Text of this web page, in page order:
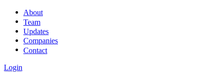
About
Team
Updates
Companies
Contact
Login